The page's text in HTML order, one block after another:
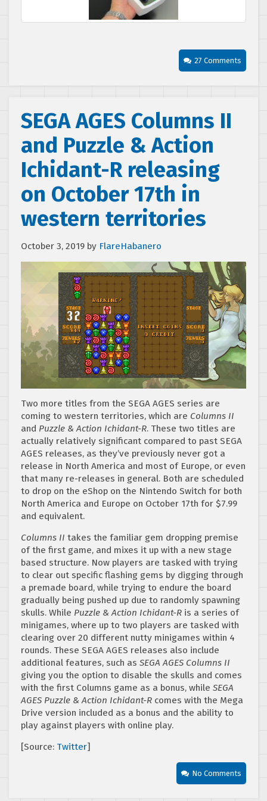
27 Comments
SEGA AGES Columns II
and Puzzle & Action
Ichidant-R releasing
on October 17th in
western territories
October 3, 2019 by FlareHabanero
Two more titles from the SEGA AGES series are
coming to western territories, which are Columns II
and Puzzle & Action Ichidant-R. These two titles are
actually relatively significant compared to past SEGA
AGES releases, as they’ve previously never got a
release in North America and most of Europe, or even
that many re-releases in general. Both are scheduled
to drop on the eShop on the Nintendo Switch for both
North America and Europe on October 17th for $7.99
and equivalent.
Columns II takes the familiar gem dropping premise
of the first game, and mixes it up with a new stage
based structure. Now players are tasked with trying
to clear out specific flashing gems by digging through
a premade board, while trying to endure the board
gradually being pushed up due to randomly spawning
skulls. While Puzzle & Action Ichidant-R is a series of
minigames, where up to two players are tasked with
clearing over 20 different nutty minigames within 4
rounds. These SEGA AGES releases also include
additional features, such as SEGA AGES Columns II
giving you the option to disable the skulls and comes
with the first Columns game as a bonus, while SEGA
AGES Puzzle & Action Ichidant-R comes with the Mega
Drive version included as a bonus and the ability to
play against players with online play.
[Source: Twitter]
No Comments